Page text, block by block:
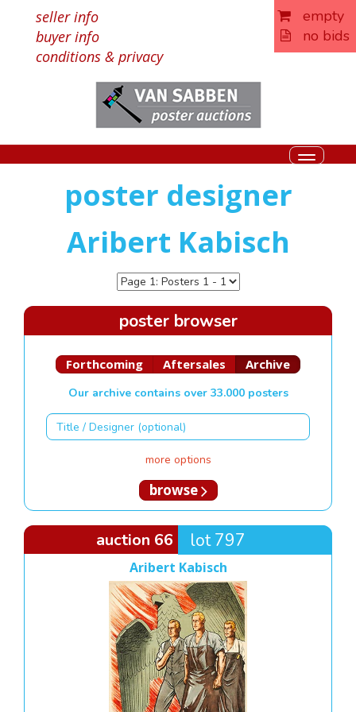
empty
no bids
seller info
buyer info
conditions & privacy
Toggle
poster designer
Aribert Kabisch
poster browser
Forthcoming Aftersales Archive
Our archive contains over 33.000 posters
more options
browse
auction 66 lot 797
Aribert Kabisch